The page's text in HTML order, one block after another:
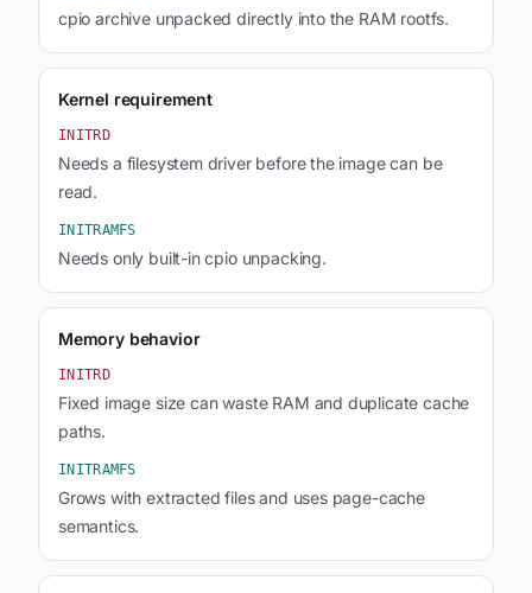
cpio archive unpacked directly into the RAM rootfs.
Kernel requirement
INITRD
Needs a filesystem driver before the image can be
read.
INITRAMFS
Needs only built-in cpio unpacking.
Memory behavior
INITRD
Fixed image size can waste RAM and duplicate cache
paths.
INITRAMFS
Grows with extracted files and uses page-cache
semantics.